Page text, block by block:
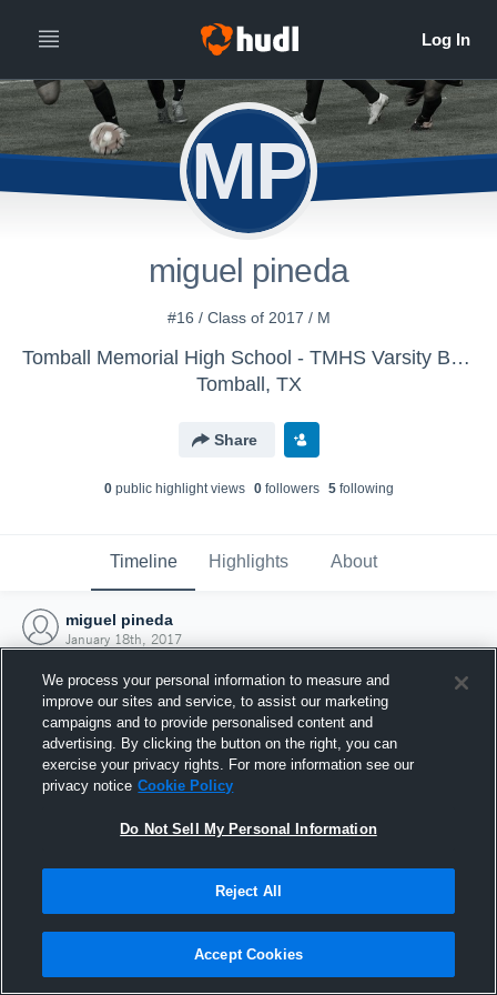
MP
miguel pineda
#16 / Class of 2017 / M
Tomball Memorial High School - TMHS Varsity Boys Soccer
Tomball, TX
Share
0public highlight views 0followers 5following
Timeline Highlights About
miguel pineda
January 18th, 2017
Joined Hudl
18 January 2017
We process your personal information to measure and
improve our sites and service, to assist our marketing
campaigns and to provide personalised content and
advertising. By clicking the button on the right, you can
exercise your privacy rights. For more information see our
privacy notice Cookie Policy
Do Not Sell My Personal Information
Reject All
Accept Cookies